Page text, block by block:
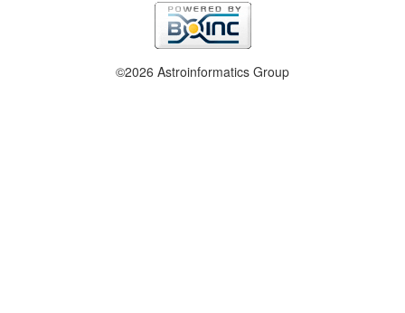
©2026 Astroinformatics Group